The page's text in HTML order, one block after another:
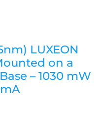
LUXEON
on a
– 1030 mW